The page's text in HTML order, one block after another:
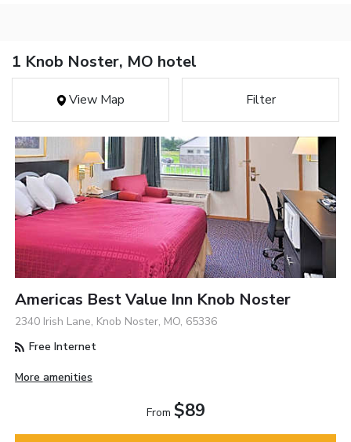
1 Knob Noster, MO hotel
View Map Filter
Americas Best Value Inn Knob Noster
2340 Irish Lane, Knob Noster, MO, 65336
Free Internet
More amenities
From $89